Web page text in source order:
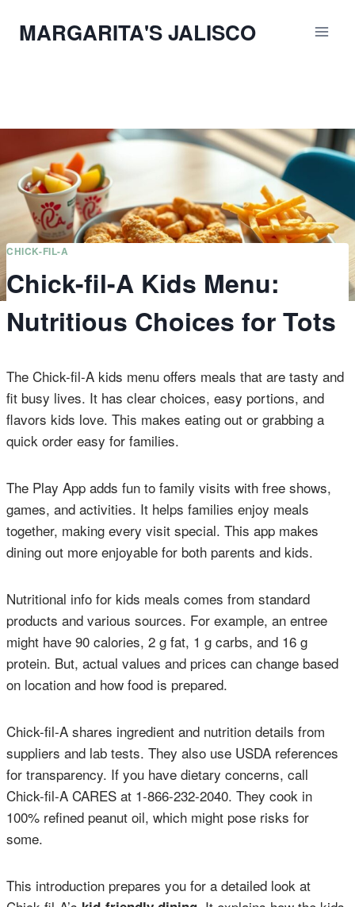
MARGARITA'S JALISCO
CHICK-FIL-A
Chick-fil-A Kids Menu:
Nutritious Choices for Tots
The Chick-fil-A kids menu offers meals that are tasty and
fit busy lives. It has clear choices, easy portions, and
flavors kids love. This makes eating out or grabbing a
quick order easy for families.
The Play App adds fun to family visits with free shows,
games, and activities. It helps families enjoy meals
together, making every visit special. This app makes
dining out more enjoyable for both parents and kids.
Nutritional info for kids meals comes from standard
products and various sources. For example, an entree
might have 90 calories, 2 g fat, 1 g carbs, and 16 g
protein. But, actual values and prices can change based
on location and how food is prepared.
Chick-fil-A shares ingredient and nutrition details from
suppliers and lab tests. They also use USDA references
for transparency. If you have dietary concerns, call
Chick-fil-A CARES at 1-866-232-2040. They cook in
100% refined peanut oil, which might pose risks for
some.
This introduction prepares you for a detailed look at